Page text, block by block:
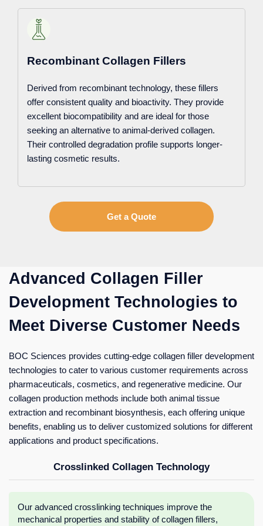
Recombinant Collagen Fillers
Derived from recombinant technology, these fillers
offer consistent quality and bioactivity. They provide
excellent biocompatibility and are ideal for those
seeking an alternative to animal-derived collagen.
Their controlled degradation profile supports longer-
lasting cosmetic results.
Get a Quote
Advanced Collagen Filler
Development Technologies to
Meet Diverse Customer Needs
BOC Sciences provides cutting-edge collagen filler development
technologies to cater to various customer requirements across
pharmaceuticals, cosmetics, and regenerative medicine. Our
collagen production methods include both animal tissue
extraction and recombinant biosynthesis, each offering unique
benefits, enabling us to deliver customized solutions for different
applications and product specifications.
Crosslinked Collagen Technology
Our advanced crosslinking techniques improve the
mechanical properties and stability of collagen fillers,